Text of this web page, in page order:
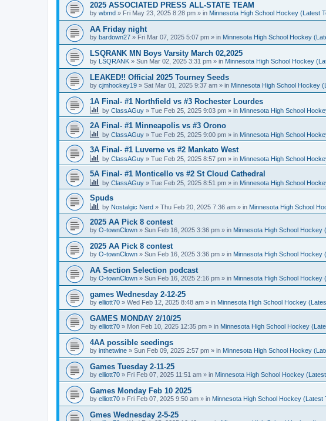
2025 ASSOCIATED PRESS ALL-STATE TEAM
by wbmd » Fri May 23, 2025 8:28 pm » in Minnesota High School Hockey (Latest
AA Friday night
by bardown27 » Fri Mar 07, 2025 5:07 pm » in Minnesota High School Hockey
LSQRANK MN Boys Varsity March 02,2025
by LSQRANK » Sun Mar 02, 2025 3:31 pm » in Minnesota High School Hockey
LEAKED!! Official 2025 Tourney Seeds
by cjmhockey19 » Sat Mar 01, 2025 9:37 am » in Minnesota High School Hockey
1A Final- #1 Northfield vs #3 Rochester Lourdes
by ClassAGuy » Tue Feb 25, 2025 9:03 pm » in Minnesota High School
2A Final- #1 Minneapolis vs #3 Orono
by ClassAGuy » Tue Feb 25, 2025 9:00 pm » in Minnesota High School
3A Final- #1 Luverne vs #2 Mankato West
by ClassAGuy » Tue Feb 25, 2025 8:57 pm » in Minnesota High School
5A Final- #1 Monticello vs #2 St Cloud Cathedral
by ClassAGuy » Tue Feb 25, 2025 8:51 pm » in Minnesota High School
Spuds
by Nostalgic Nerd » Thu Feb 20, 2025 7:36 am » in Minnesota High School
2025 AA Pick 8 contest
by O-townClown » Sun Feb 16, 2025 3:36 pm » in Minnesota High School Hockey
2025 AA Pick 8 contest
by O-townClown » Sun Feb 16, 2025 3:36 pm » in Minnesota High School Hockey
AA Section Selection podcast
by O-townClown » Sun Feb 16, 2025 2:16 pm » in Minnesota High School Hockey
games Wednesday 2-12-25
by elliott70 » Wed Feb 12, 2025 8:48 am » in Minnesota High School Hockey
GAMES MONDAY 2/10/25
by elliott70 » Mon Feb 10, 2025 12:35 pm » in Minnesota High School Hockey
4AA possible seedings
by inthetwine » Sun Feb 09, 2025 2:57 pm » in Minnesota High School Hockey
Games Tuesday 2-11-25
by elliott70 » Fri Feb 07, 2025 11:51 am » in Minnesota High School Hockey
Games Monday Feb 10 2025
by elliott70 » Fri Feb 07, 2025 9:50 am » in Minnesota High School Hockey (Latest
Gmes Wednesday 2-5-25